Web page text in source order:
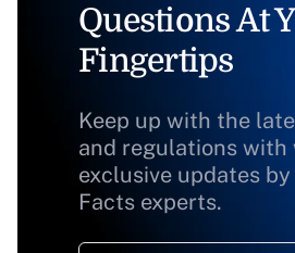
Questions At
Fingertips
Keep up with the
and regulations with
exclusive updates by
Facts experts.